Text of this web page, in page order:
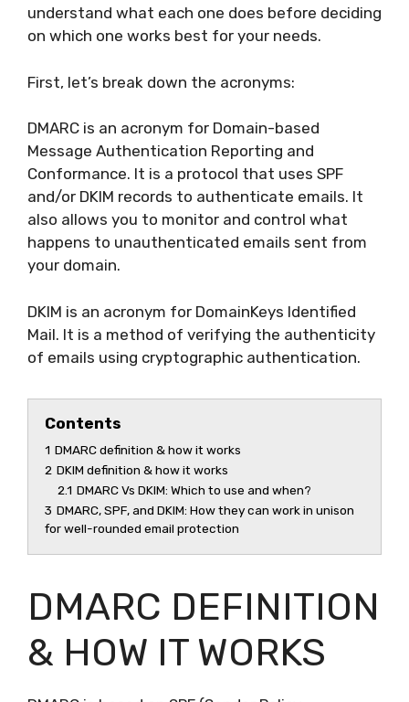
understand what each one does before deciding
on which one works best for your needs.
First, let’s break down the acronyms:
DMARC is an acronym for Domain-based
Message Authentication Reporting and
Conformance. It is a protocol that uses SPF
and/or DKIM records to authenticate emails. It
also allows you to monitor and control what
happens to unauthenticated emails sent from
your domain.
DKIM is an acronym for DomainKeys Identified
Mail. It is a method of verifying the authenticity
of emails using cryptographic authentication.
Contents
1 DMARC definition & how it works
2 DKIM definition & how it works
2.1 DMARC Vs DKIM: Which to use and when?
3 DMARC, SPF, and DKIM: How they can work in unison
for well-rounded email protection
DMARC DEFINITION
& HOW IT WORKS